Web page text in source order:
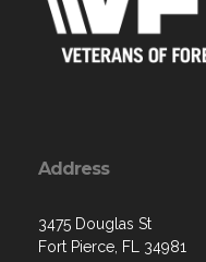
Address
3475 Douglas St
Fort Pierce, FL 34981